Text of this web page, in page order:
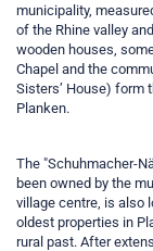
municipality,
of the Rhine valley
wooden houses,
Chapel and the
Sisters’ House) form
Planken.
The "Schuhmacher-
been owned by the
village centre, is also
oldest properties in
rural past. After